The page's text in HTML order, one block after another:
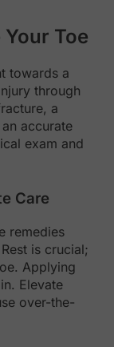
Toe
towards a
through
a
accurate
exam and
Care
remedies
is crucial;
Applying
Elevate
over-the-